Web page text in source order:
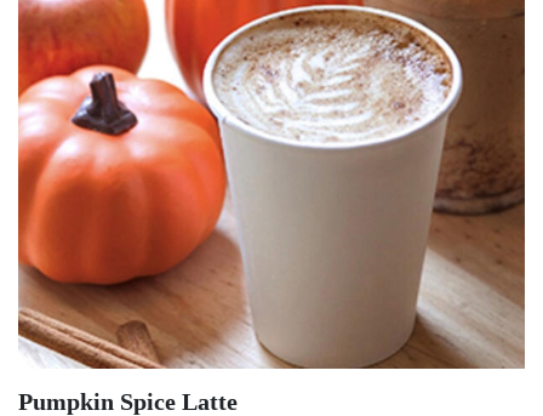
Pumpkin Spice Latte